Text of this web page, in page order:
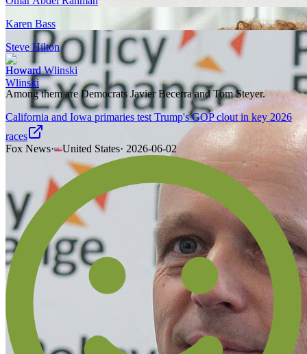
Karen Bass
Steve Hilton
Howard Wlinski
Among them are Democrats Javier Becerra and Tom Steyer.
California and Iowa primaries test Trump's GOP clout in key 2026
races
Fox News· United States· 2026-06-02